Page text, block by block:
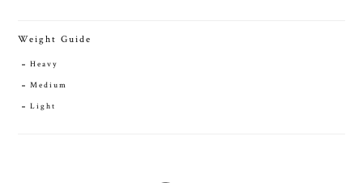
Weight Guide
Heavy
Medium
Light